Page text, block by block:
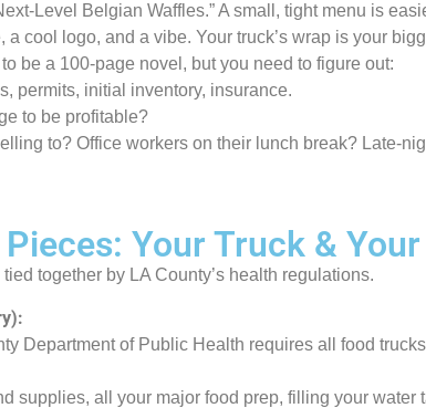
Level Belgian Waffles.” A small, tight menu is
a cool logo, and a vibe. Your truck’s wrap is your
be a 100-page novel, but you need to figure out:
permits, initial inventory, insurance.
to be profitable?
to? Office workers on their lunch break? Late-
Your Truck &
together by LA County’s health regulations.
Department of Public Health requires all food
supplies, all your major food prep, filling your